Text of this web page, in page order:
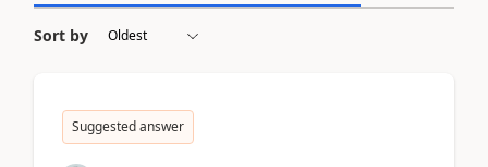
Sort by
Suggested answer